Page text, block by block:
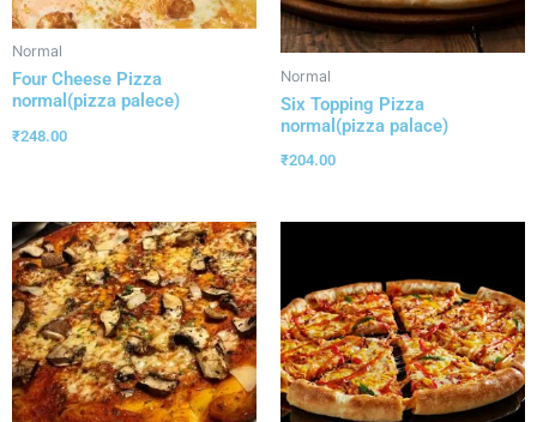
Normal
Four Cheese Pizza
normal(pizza palece)
₹248.00
Normal
Six Topping Pizza
normal(pizza palace)
₹204.00